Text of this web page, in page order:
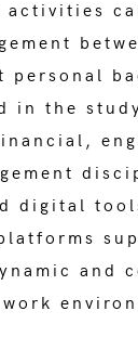
activities
in the
digital
and